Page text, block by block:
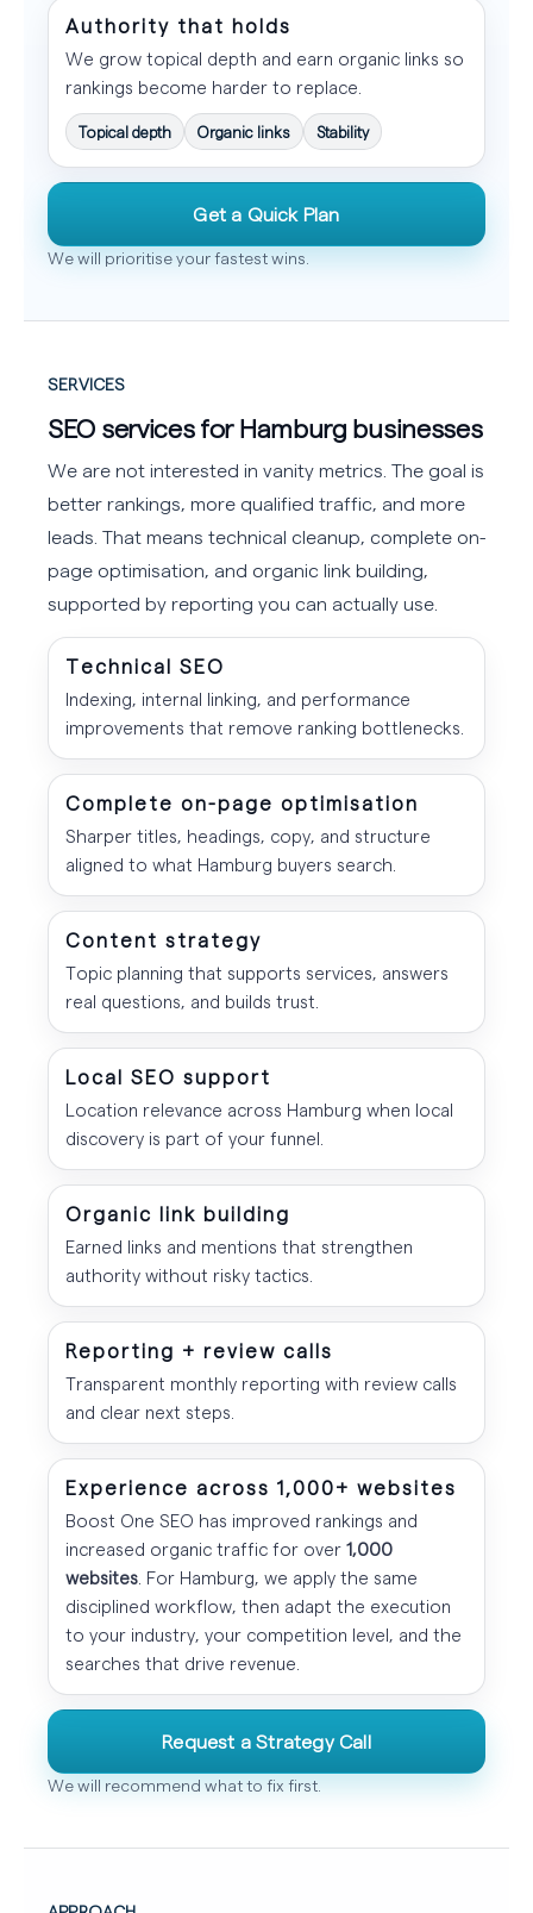
Authority that holds
We grow topical depth and earn organic links so
rankings become harder to replace.
Topical depth Organic links Stability
Get a Quick Plan
We will prioritise your fastest wins.
SERVICES
SEO services for Hamburg businesses
We are not interested in vanity metrics. The goal is
better rankings, more qualified traffic, and more
leads. That means technical cleanup, complete on-
page optimisation, and organic link building,
supported by reporting you can actually use.
Technical SEO
Indexing, internal linking, and performance
improvements that remove ranking bottlenecks.
Complete on-page optimisation
Sharper titles, headings, copy, and structure
aligned to what Hamburg buyers search.
Content strategy
Topic planning that supports services, answers
real questions, and builds trust.
Local SEO support
Location relevance across Hamburg when local
discovery is part of your funnel.
Organic link building
Earned links and mentions that strengthen
authority without risky tactics.
Reporting + review calls
Transparent monthly reporting with review calls
and clear next steps.
Experience across 1,000+ websites
Boost One SEO has improved rankings and
increased organic traffic for over 1,000
websites . For Hamburg, we apply the same
disciplined workflow, then adapt the execution
to your industry, your competition level, and the
searches that drive revenue.
Request a Strategy Call
We will recommend what to fix first.